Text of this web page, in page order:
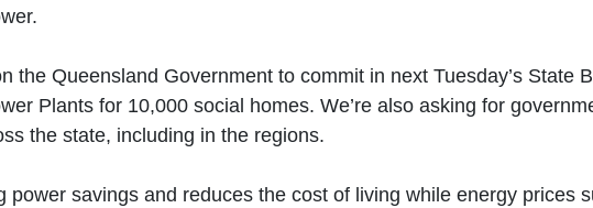
the Queensland Government to commit in next Tuesday’s State
Plants for 10,000 social homes. We’re also asking for
the state, including in the regions.
power savings and reduces the cost of living while energy prices